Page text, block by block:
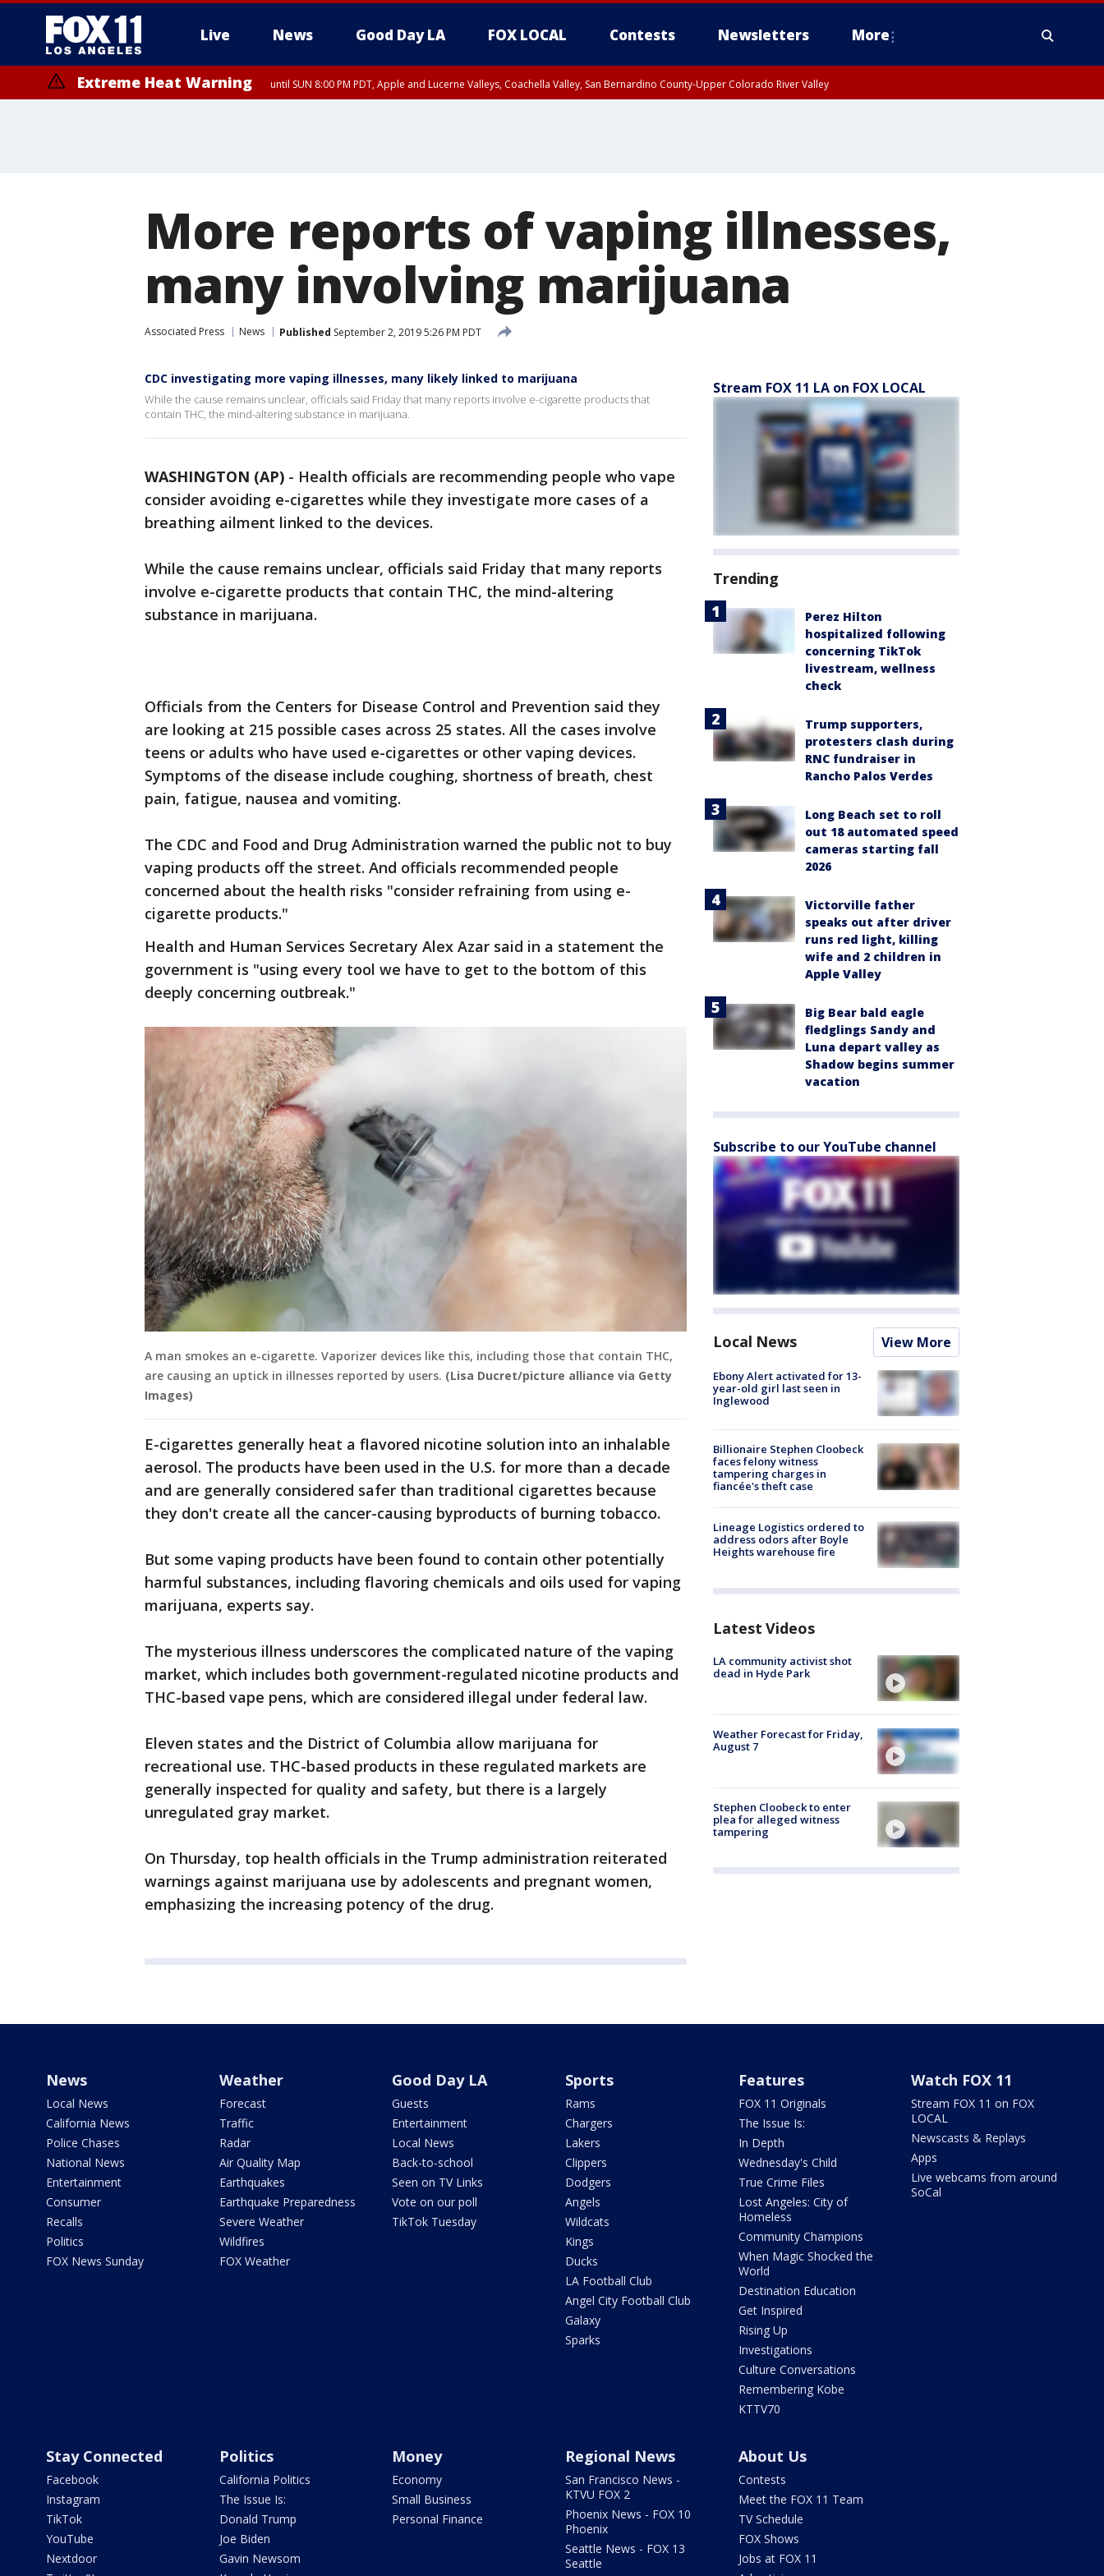
Live News Good Day LA FOX LOCAL Contests Newsletters More
Extreme Heat Warning until SUN 8:00 PM PDT, Apple and Lucerne Valleys, Coachella Valley, San Bernardino County-Upper Colorado River Valley
More reports of vaping illnesses,
many involving marijuana
Associated Press News Published September 2, 2019 5:26 PM PDT
CDC investigating more vaping illnesses, many likely linked to marijuana
While the cause remains unclear, officials said Friday that many reports involve e-cigarette products that
contain THC, the mind-altering substance in marijuana.
WASHINGTON (AP) - Health officials are recommending people who vape
consider avoiding e-cigarettes while they investigate more cases of a
breathing ailment linked to the devices.
While the cause remains unclear, officials said Friday that many reports
involve e-cigarette products that contain THC, the mind-altering
substance in marijuana.
Officials from the Centers for Disease Control and Prevention said they
are looking at 215 possible cases across 25 states. All the cases involve
teens or adults who have used e-cigarettes or other vaping devices.
Symptoms of the disease include coughing, shortness of breath, chest
pain, fatigue, nausea and vomiting.
The CDC and Food and Drug Administration warned the public not to buy
vaping products off the street. And officials recommended people
concerned about the health risks "consider refraining from using e-
cigarette products."
Health and Human Services Secretary Alex Azar said in a statement the
government is "using every tool we have to get to the bottom of this
deeply concerning outbreak."
A man smokes an e-cigarette. Vaporizer devices like this, including those that contain THC,
are causing an uptick in illnesses reported by users. (Lisa Ducret/picture alliance via Getty
Images)
E-cigarettes generally heat a flavored nicotine solution into an inhalable
aerosol. The products have been used in the U.S. for more than a decade
and are generally considered safer than traditional cigarettes because
they don't create all the cancer-causing byproducts of burning tobacco.
But some vaping products have been found to contain other potentially
harmful substances, including flavoring chemicals and oils used for vaping
marijuana, experts say.
The mysterious illness underscores the complicated nature of the vaping
market, which includes both government-regulated nicotine products and
THC-based vape pens, which are considered illegal under federal law.
Eleven states and the District of Columbia allow marijuana for
recreational use. THC-based products in these regulated markets are
generally inspected for quality and safety, but there is a largely
unregulated gray market.
On Thursday, top health officials in the Trump administration reiterated
warnings against marijuana use by adolescents and pregnant women,
emphasizing the increasing potency of the drug.
Stream FOX 11 LA on FOX LOCAL
Trending
Perez Hilton
hospitalized following
concerning TikTok
livestream, wellness
check
Trump supporters,
protesters clash during
RNC fundraiser in
Rancho Palos Verdes
Long Beach set to roll
out 18 automated speed
cameras starting fall
2026
Victorville father
speaks out after driver
runs red light, killing
wife and 2 children in
Apple Valley
Big Bear bald eagle
fledglings Sandy and
Luna depart valley as
Shadow begins summer
vacation
Subscribe to our YouTube channel
Local News View More
Ebony Alert activated for 13-
year-old girl last seen in
Inglewood
Billionaire Stephen Cloobeck
faces felony witness
tampering charges in
fiancée's theft case
Lineage Logistics ordered to
address odors after Boyle
Heights warehouse fire
Latest Videos
LA community activist shot
dead in Hyde Park
Weather Forecast for Friday,
August 7
Stephen Cloobeck to enter
plea for alleged witness
tampering
News
Local News
California News
Police Chases
National News
Entertainment
Consumer
Recalls
Politics
FOX News Sunday
Weather
Forecast
Traffic
Radar
Air Quality Map
Earthquakes
Earthquake Preparedness
Severe Weather
Wildfires
FOX Weather
Good Day LA
Guests
Entertainment
Local News
Back-to-school
Seen on TV Links
Vote on our poll
TikTok Tuesday
Sports
Rams
Chargers
Lakers
Clippers
Dodgers
Angels
Wildcats
Kings
Ducks
LA Football Club
Angel City Football Club
Galaxy
Sparks
Features
FOX 11 Originals
The Issue Is:
In Depth
Wednesday's Child
True Crime Files
Lost Angeles: City of
Homeless
Community Champions
When Magic Shocked the
World
Destination Education
Get Inspired
Rising Up
Investigations
Culture Conversations
Remembering Kobe
KTTV70
Watch FOX 11
Stream FOX 11 on FOX
LOCAL
Newscasts & Replays
Apps
Live webcams from around
SoCal
Stay Connected
Facebook
Instagram
TikTok
YouTube
Nextdoor
Politics
California Politics
The Issue Is:
Donald Trump
Joe Biden
Gavin Newsom
Money
Economy
Small Business
Personal Finance
Regional News
San Francisco News -
KTVU FOX 2
Phoenix News - FOX 10
Phoenix
Seattle News - FOX 13
Seattle
About Us
Contests
Meet the FOX 11 Team
TV Schedule
FOX Shows
Jobs at FOX 11